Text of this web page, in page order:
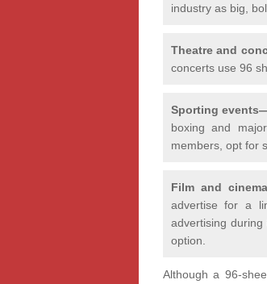
industry as big,
Theatre and
concerts use 96
Sporting
boxing and
members, opt for
Film and
advertise for a
advertising
option.
Although a 96-